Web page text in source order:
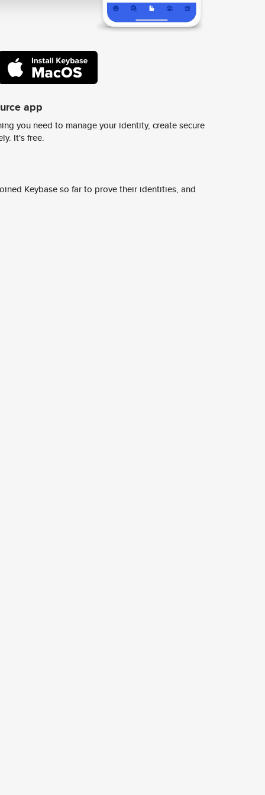
app
you need to manage your identity, create secure
It's free.
Keybase so far to prove their identities, and